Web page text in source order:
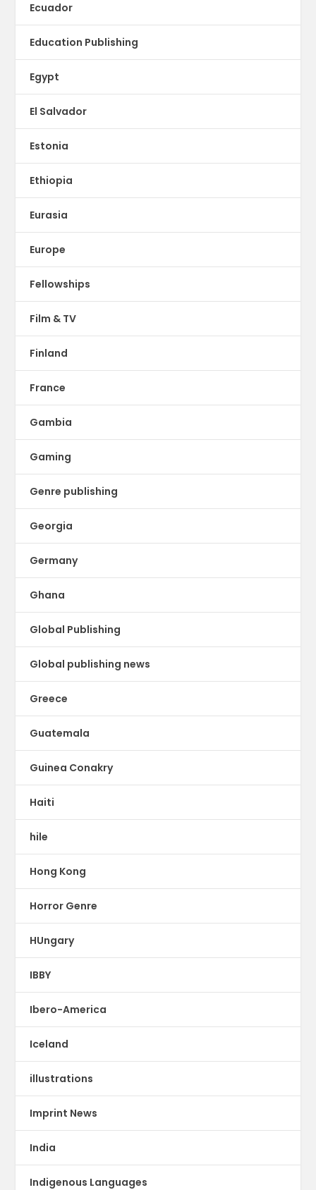
Ecuador
Education Publishing
Egypt
El Salvador
Estonia
Ethiopia
Eurasia
Europe
Fellowships
Film & TV
Finland
France
Gambia
Gaming
Genre publishing
Georgia
Germany
Ghana
Global Publishing
Global publishing news
Greece
Guatemala
Guinea Conakry
Haiti
hile
Hong Kong
Horror Genre
HUngary
IBBY
Ibero-America
Iceland
illustrations
Imprint News
India
Indigenous Languages